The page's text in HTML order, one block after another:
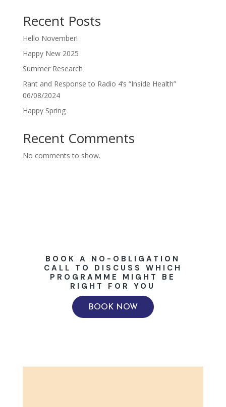
Recent Posts
Hello November!
Happy New 2025
Summer Research
Rant and Response to Radio 4’s “Inside Health”
06/08/2024
Happy Spring
Recent Comments
No comments to show.
BOOK A NO-OBLIGATION
CALL TO DISCUSS WHICH
PROGRAMME MIGHT BE
RIGHT FOR YOU
BOOK NOW